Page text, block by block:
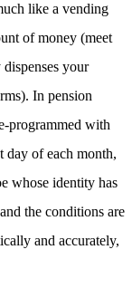
like a vending
of money (meet
your
In pension
programmed with
day of each month,
whose identity has
the conditions are
and accurately,